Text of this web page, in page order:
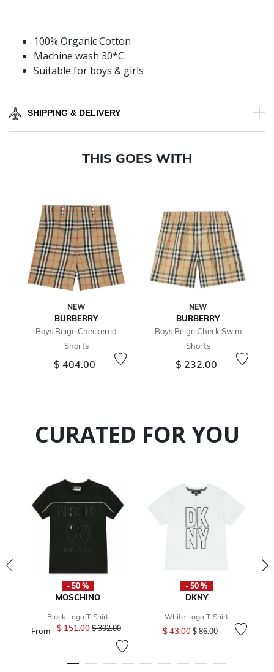
100% Organic Cotton
Machine wash 30*C
Suitable for boys & girls
SHIPPING & DELIVERY
THIS GOES WITH
NEW
BURBERRY
Boys Beige Checkered
Shorts
$ 404.00
NEW
BURBERRY
Boys Beige Check Swim
Shorts
$ 232.00
CURATED FOR YOU
- 50 %
MOSCHINO
Black Logo T-Shirt
From $ 151.00 Price reduced from
$ 302.00to
- 50 %
DKNY
White Logo T-Shirt
$ 43.00 Price reduced from
$ 86.00to